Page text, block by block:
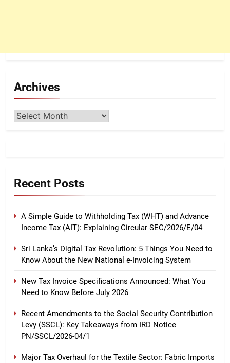
Archives
Archives
Recent Posts
A Simple Guide to Withholding Tax (WHT) and Advance
Income Tax (AIT): Explaining Circular SEC/2026/E/04
Sri Lanka’s Digital Tax Revolution: 5 Things You Need to
Know About the New National e-Invoicing System
New Tax Invoice Specifications Announced: What You
Need to Know Before July 2026
Recent Amendments to the Social Security Contribution
Levy (SSCL): Key Takeaways from IRD Notice
PN/SSCL/2026-04/1
Major Tax Overhaul for the Textile Sector: Fabric Imports